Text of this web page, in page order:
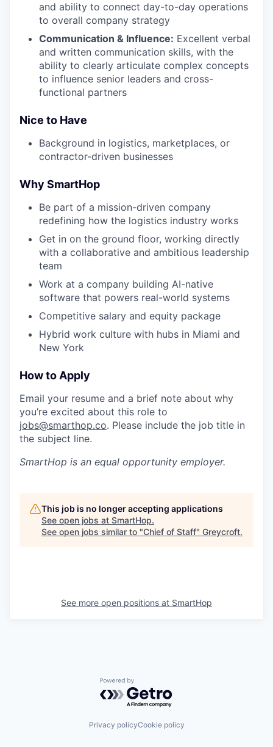
and ability to connect day-to-day operations
to overall company strategy
Communication & Influence: Excellent verbal
and written communication skills, with the
ability to clearly articulate complex concepts
to influence senior leaders and cross-
functional partners
Nice to Have
Background in logistics, marketplaces, or
contractor-driven businesses
Why SmartHop
Be part of a mission-driven company
redefining how the logistics industry works
Get in on the ground floor, working directly
with a collaborative and ambitious leadership
team
Work at a company building AI-native
software that powers real-world systems
Competitive salary and equity package
Hybrid work culture with hubs in Miami and
New York
How to Apply
Email your resume and a brief note about why
you’re excited about this role to
jobs@smarthop.co. Please include the job title in
the subject line.
SmartHop is an equal opportunity employer.
This job is no longer accepting applications
See open jobs at SmartHop.
See open jobs similar to "Chief of Staff" Greycroft.
See more open positions at SmartHop
Powered by Getro.com
Privacy policyCookie policy